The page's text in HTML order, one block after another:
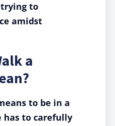
to
amidst
a
to be in a
has to carefully